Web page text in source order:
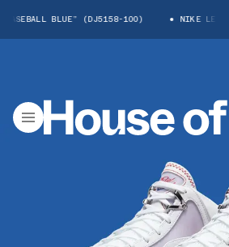
BLUE” (DJ5158-100) NIKE